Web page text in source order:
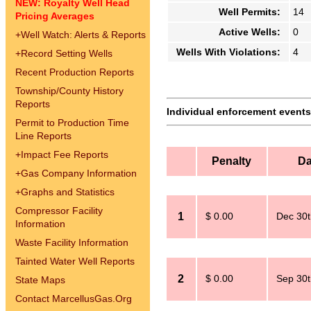
NEW: Royalty Well Head
Pricing Averages
+Well Watch: Alerts & Reports
+Record Setting Wells
Recent Production Reports
Township/County History
Reports
Permit to Production Time
Line Reports
+Impact Fee Reports
+Gas Company Information
+Graphs and Statistics
Compressor Facility
Information
Waste Facility Information
Tainted Water Well Reports
State Maps
Contact MarcellusGas.Org
Well Permits:
14
Active Wells:
0
Wells With Violations:
4
Individual enforcement
Penalty
1 $ 0.00 Dec
2 $ 0.00 Sep